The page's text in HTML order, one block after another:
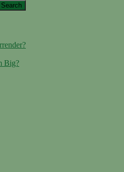
Big?